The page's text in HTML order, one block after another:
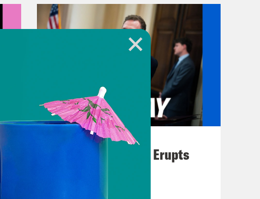
August 04, 2026
A New GOP Scandal Erupts